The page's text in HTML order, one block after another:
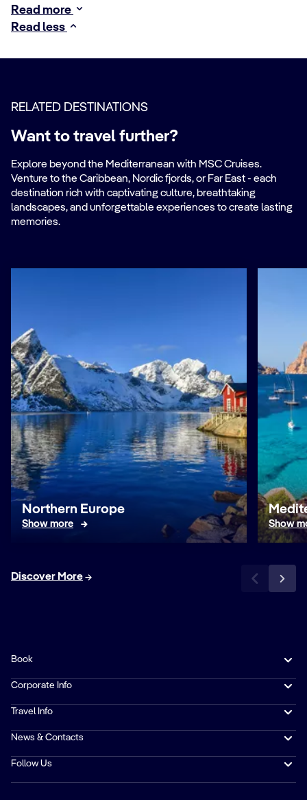
Read more
Read less
RELATED DESTINATIONS
Want to travel further?
Explore beyond the Mediterranean with MSC Cruises.
Venture to the Caribbean, Nordic fjords, or Far East - each
destination rich with captivating culture, breathtaking
landscapes, and unforgettable experiences to create lasting
memories.
Northern Europe
Show more Show
Discover More
Book
Corporate Info
Travel Info
News & Contacts
Follow Us